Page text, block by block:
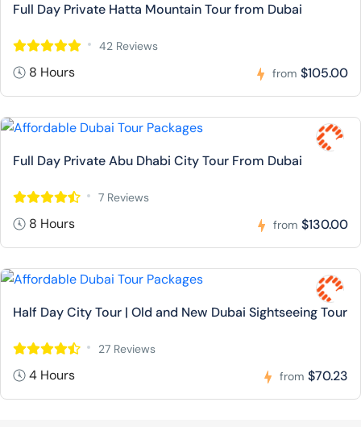
Full Day Private Hatta Mountain Tour from Dubai
42 Reviews
8 Hours from $105.00
Full Day Private Abu Dhabi City Tour From Dubai
7 Reviews
8 Hours from $130.00
Half Day City Tour | Old and New Dubai Sightseeing Tour
27 Reviews
4 Hours from $70.23